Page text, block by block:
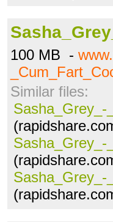
100 MB -
Similar files:
Sasha_Grey_-
Sasha_Grey_-
Sasha_Grey_-